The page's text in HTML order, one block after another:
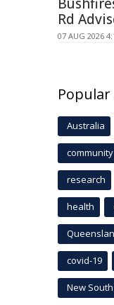
Rd
07 AUG 2026
Popular
Australia
community
research
health
covid-19
New